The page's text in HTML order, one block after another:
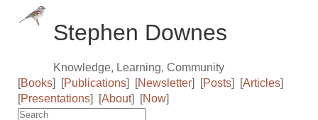
Stephen Downes
Knowledge, Learning, Community
[Books] [Publications] [Newsletter] [Posts] [Articles]
[Presentations] [About] [Now]